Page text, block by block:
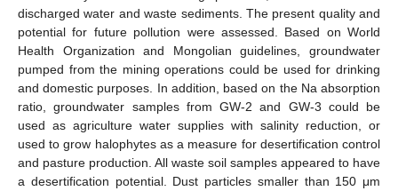
discharged water and waste sediments. The present quality and
potential for future pollution were assessed. Based on World
Health Organization and Mongolian guidelines, groundwater
pumped from the mining operations could be used for drinking
and domestic purposes. In addition, based on the Na absorption
ratio, groundwater samples from GW-2 and GW-3 could be
used as agriculture water supplies with salinity reduction, or
used to grow halophytes as a measure for desertification control
and pasture production. All waste soil samples appeared to have
a desertification potential. Dust particles smaller than 150 μm